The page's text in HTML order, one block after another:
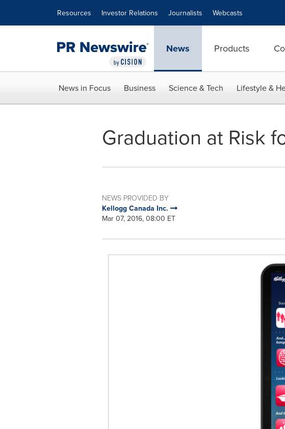
Resources Investor Relations Journalists Webcasts
News Products
News in Focus Business Science & Tech Lifestyle &
Graduation at Risk
NEWS PROVIDED BY
Kellogg Canada Inc.
Mar 07, 2016, 08:00 ET